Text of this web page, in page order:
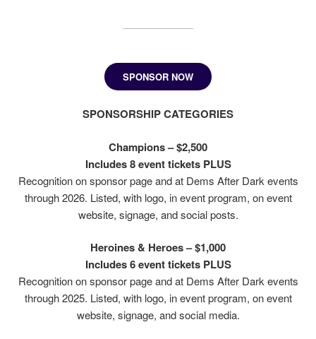
SPONSOR NOW
SPONSORSHIP CATEGORIES
Champions – $2,500
Includes 8 event tickets PLUS
Recognition on sponsor page and at Dems After Dark events
through 2026. Listed, with logo, in event program, on event
website, signage, and social posts.
Heroines & Heroes – $1,000
Includes 6 event tickets PLUS
Recognition on sponsor page and at Dems After Dark events
through 2025. Listed, with logo, in event program, on event
website, signage, and social media.